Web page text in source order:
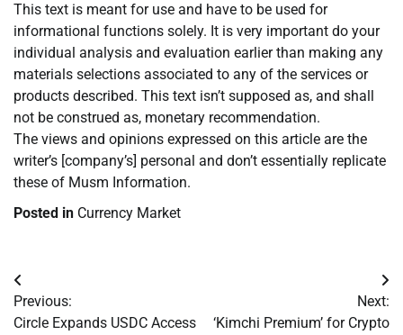
This text is meant for use and have to be used for
informational functions solely. It is very important do your
individual analysis and evaluation earlier than making any
materials selections associated to any of the services or
products described. This text isn’t supposed as, and shall
not be construed as, monetary recommendation.
The views and opinions expressed on this article are the
writer’s [company’s] personal and don’t essentially replicate
these of Musm Information.
Posted in Currency Market
Post
navigation
Previous:
Circle Expands USDC Access
Next:
‘Kimchi Premium’ for Crypto